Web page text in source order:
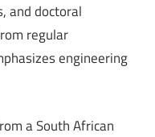
and doctoral
regular
engineering
a South African